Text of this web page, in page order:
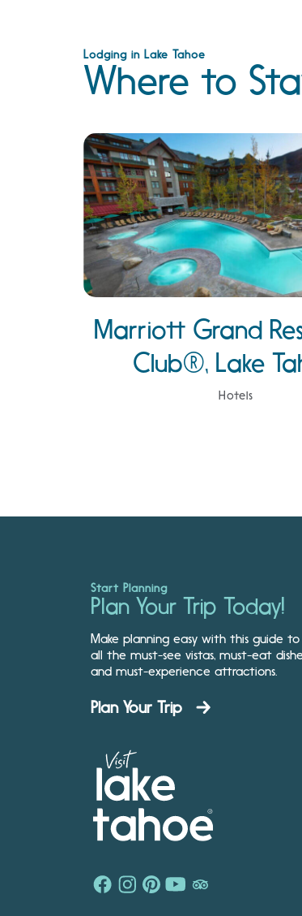
Lodging in Lake Tahoe
Where to
Marriott Grand
Club®, Lake
Hotels
Start Planning
Plan Your Trip Today!
Make planning easy with this guide to
all the must-see vistas, must-eat
and must-experience attractions.
Plan Your Trip